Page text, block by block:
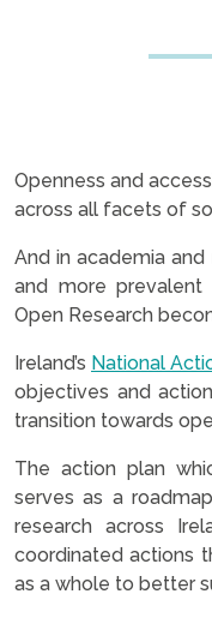
Openness and
across all facets of
And in academia
and more prevalent
Open Research
Ireland’s National
objectives and
transition towards
The action plan
serves as a
research across
coordinated actions
as a whole to better